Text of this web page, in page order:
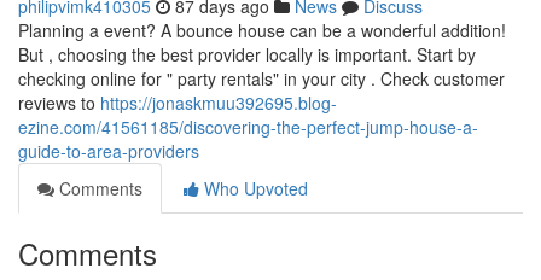
philipvimk410305 87 days ago News
Discuss
Planning a event? A bounce house can be a wonderful addition!
But , choosing the best provider locally is important. Start by
checking online for " party rentals" in your city . Check customer
reviews to https://jonaskmuu392695.blog-
ezine.com/41561185/discovering-the-perfect-jump-house-a-
guide-to-area-providers
Comments
Who Upvoted
Comments